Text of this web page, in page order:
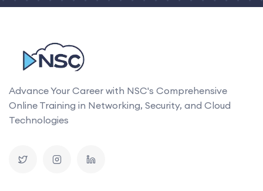
Advance Your Career with NSC's Comprehensive
Online Training in Networking, Security, and Cloud
Technologies